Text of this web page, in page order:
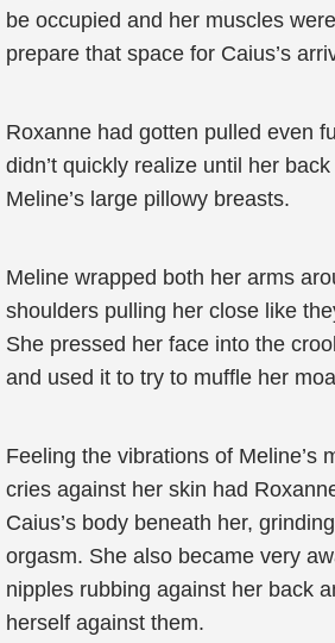
be occupied and her muscles
prepare that space for Caius’s
Roxanne had gotten pulled even
didn’t quickly realize until her
Meline’s large pillowy breasts.
Meline wrapped both her arms
shoulders pulling her close like
She pressed her face into the
and used it to try to muffle her
Feeling the vibrations of Meline’s
cries against her skin had
Caius’s body beneath her,
orgasm. She also became very
nipples rubbing against her back
herself against them.